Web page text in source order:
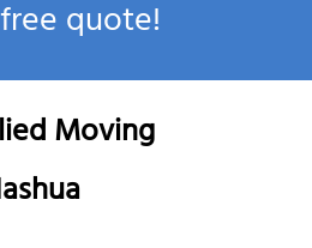
quote!
Moving